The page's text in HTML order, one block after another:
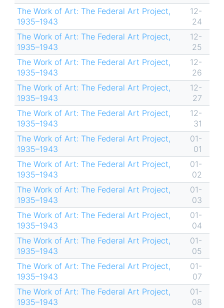
The Work of Art: The Federal Art Project,
1935–1943
12-
24
The Work of Art: The Federal Art Project,
1935–1943
12-
25
The Work of Art: The Federal Art Project,
1935–1943
12-
26
The Work of Art: The Federal Art Project,
1935–1943
12-
27
The Work of Art: The Federal Art Project,
1935–1943
12-
31
The Work of Art: The Federal Art Project,
1935–1943
01-
01
The Work of Art: The Federal Art Project,
1935–1943
01-
02
The Work of Art: The Federal Art Project,
1935–1943
01-
03
The Work of Art: The Federal Art Project,
1935–1943
01-
04
The Work of Art: The Federal Art Project,
1935–1943
01-
05
The Work of Art: The Federal Art Project,
1935–1943
01-
07
The Work of Art: The Federal Art Project,
1935–1943
01-
08